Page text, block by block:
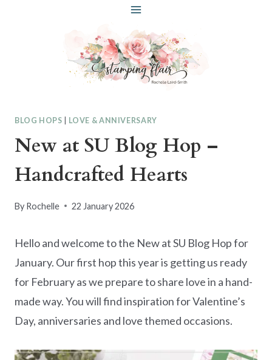
BLOG HOPS LOVE & ANNIVERSARY
New at SU Blog Hop –
Handcrafted Hearts
By Rochelle 22 January 2026
Hello and welcome to the New at SU Blog Hop for
January. Our first hop this year is getting us ready
for February as we prepare to share love in a hand-
made way. You will find inspiration for Valentine’s
Day, anniversaries and love themed occasions.